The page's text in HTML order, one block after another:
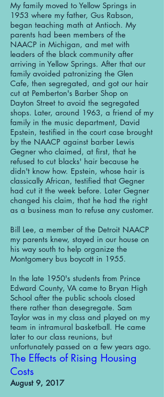
My family moved to Yellow Springs in
1953 where my father, Gus Rabson,
began teaching math at Antioch. My
parents had been members of the
NAACP in Michigan, and met with
leaders of the black community after
arriving in Yellow Springs. After that our
family avoided patronizing the Glen
Cafe, then segregated, and got our hair
cut at Pemberton's Barber Shop on
Dayton Street to avoid the segregated
shops. Later, around 1963, a friend of my
family in the music department, David
Epstein, testified in the court case brought
by the NAACP against barber Lewis
Gegner who claimed, at first, that he
refused to cut blacks' hair because he
didn't know how. Epstein, whose hair is
classically African, testified that Gegner
had cut it the week before. Later Gegner
changed his claim, that he had the right
as a business man to refuse any customer.
Bill Lee, a member of the Detroit NAACP
my parents knew, stayed in our house on
his way south to help organize the
Montgomery bus boycott in 1955.
In the late 1950's students from Prince
Edward County, VA came to Bryan High
School after the public schools closed
there rather than desegregate. Sam
Taylor was in my class and played on my
team in intramural basketball. He came
later to our class reunions, but
unfortunately passed on a few years ago.
The Effects of Rising Housing
Costs
August 9, 2017